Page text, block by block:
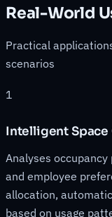
Real-World
Practical
scenarios
1
Intelligent
Analyses
and employee
allocation,
based on usage